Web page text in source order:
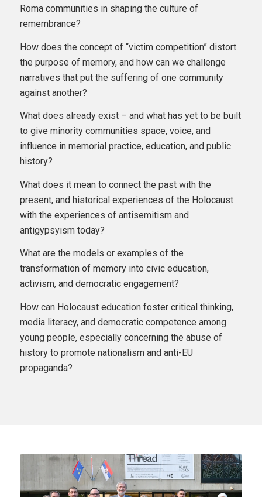
Roma communities in shaping the culture of
remembrance?
How does the concept of “victim competition” distort
the purpose of memory, and how can we challenge
narratives that put the suffering of one community
against another?
What does already exist – and what has yet to be built
to give minority communities space, voice, and
influence in memorial practice, education, and public
history?
What does it mean to connect the past with the
present, and historical experiences of the Holocaust
with the experiences of antisemitism and
antigypsyism today?
What are the models or examples of the
transformation of memory into civic education,
activism, and democratic engagement?
How can Holocaust education foster critical thinking,
media literacy, and democratic competence among
young people, especially concerning the abuse of
history to promote nationalism and anti-EU
propaganda?